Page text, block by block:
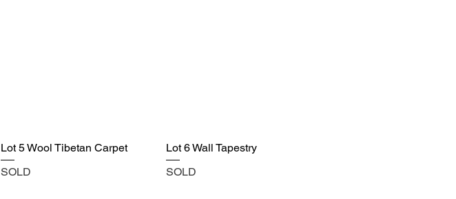
Lot 5 Wool Tibetan Carpet
SOLD
Lot 6 Wall Tapestry
SOLD